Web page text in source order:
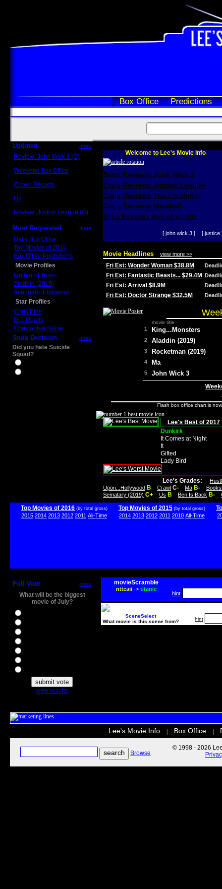
Box Office Predictions
Updated more
Review: John Wick 3 (C)
Weekend Box Office
Crowd Reports
Us
Review: Justice League (C)
Most Requested more
Daily Box Office
Top Movies of 2014
Box Office Predictions
Movie Profiles
Mother of Tears
Aladdin (2019)
Avengers: Endgame
Star Profiles
Chris Pine
D.J. Qualls
Christopher Nolan
Snap Decision more
Did you hate Suicide
Squad?
Welcome to Lee's Movie Info
Scott Reviews John Wick 3
Craig Reviews Justice League
Craig Reviews The Foreigner
Craig Reviews Marshall
Greg Reviews Age of Ultron
[ john wick 3 ] [ justice
Movie Headlines view more >>
Fri Est: Wonder Woman $38.8M
Fri Est: Fantastic Beasts... $29.4M
Fri Est: Arrival $8.9M
Fri Est: Doctor Strange $32.5M
movie title
1 King...Monsters
2 Aladdin (2019)
3 Rocketman (2019)
4 Ma
5 John Wick 3
Flash box office chart is
Lee's Best of 2017
Dunkirk
It Comes at Night
It
Gifted
Lady Bird
Lee's Grades:
Upon...Hollywood B Crawl C- Ma B-
Sematary (2019) C+ Us B Ben Is Back B-
Top Movies of 2016 (by total gross)
2015 2014 2013 2012 2011 All-Time
Top Movies of 2015 (by total gross)
2014 2013 2012 2011 2010 All-Time
Poll Vote more
What will be the biggest
movie of July?
view results
movieScramble
nttcaii-> titanic
hint
SceneSelect
What movie is this scene from?
hint
Lee's Movie Info Box Office
Browse
© 1998 - 2026